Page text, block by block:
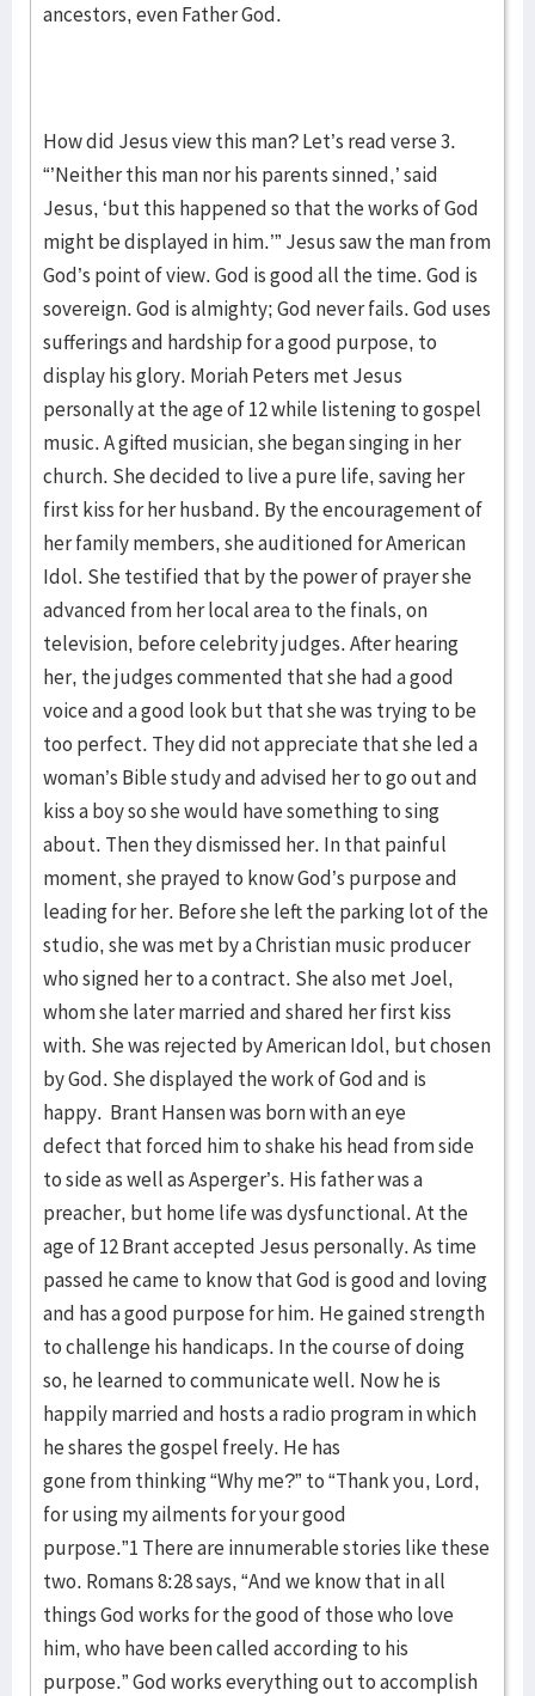
ancestors, even Father God.
How did Jesus view this man? Let’s read verse 3.
“’Neither this man nor his parents sinned,’ said
Jesus, ‘but this happened so that the works of God
might be displayed in him.’” Jesus saw the man from
God’s point of view. God is good all the time. God is
sovereign. God is almighty; God never fails. God uses
sufferings and hardship for a good purpose, to
display his glory. Moriah Peters met Jesus
personally at the age of 12 while listening to gospel
music. A gifted musician, she began singing in her
church. She decided to live a pure life, saving her
first kiss for her husband. By the encouragement of
her family members, she auditioned for American
Idol. She testified that by the power of prayer she
advanced from her local area to the finals, on
television, before celebrity judges. After hearing
her, the judges commented that she had a good
voice and a good look but that she was trying to be
too perfect. They did not appreciate that she led a
woman’s Bible study and advised her to go out and
kiss a boy so she would have something to sing
about. Then they dismissed her. In that painful
moment, she prayed to know God’s purpose and
leading for her. Before she left the parking lot of the
studio, she was met by a Christian music producer
who signed her to a contract. She also met Joel,
whom she later married and shared her first kiss
with. She was rejected by American Idol, but chosen
by God. She displayed the work of God and is
happy. Brant Hansen was born with an eye
defect that forced him to shake his head from side
to side as well as Asperger’s. His father was a
preacher, but home life was dysfunctional. At the
age of 12 Brant accepted Jesus personally. As time
passed he came to know that God is good and loving
and has a good purpose for him. He gained strength
to challenge his handicaps. In the course of doing
so, he learned to communicate well. Now he is
happily married and hosts a radio program in which
he shares the gospel freely. He has
gone from thinking “Why me?” to “Thank you, Lord,
for using my ailments for your good
purpose.”1 There are innumerable stories like these
two. Romans 8:28 says, “And we know that in all
things God works for the good of those who love
him, who have been called according to his
purpose.” God works everything out to accomplish